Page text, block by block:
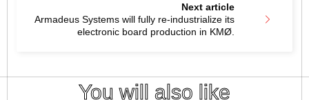
Next article
Armadeus Systems will fully re-industrialize its
electronic board production in KMØ.
You will also like